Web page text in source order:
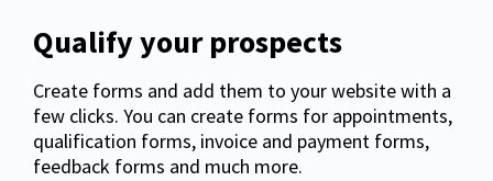
Qualify your prospects
Create forms and add them to your website with a
few clicks. You can create forms for appointments,
qualification forms, invoice and payment forms,
feedback forms and much more.